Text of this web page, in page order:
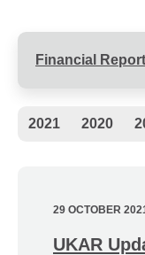
Financial
Archive
2021 2020
29 OCTOBER
UKAR